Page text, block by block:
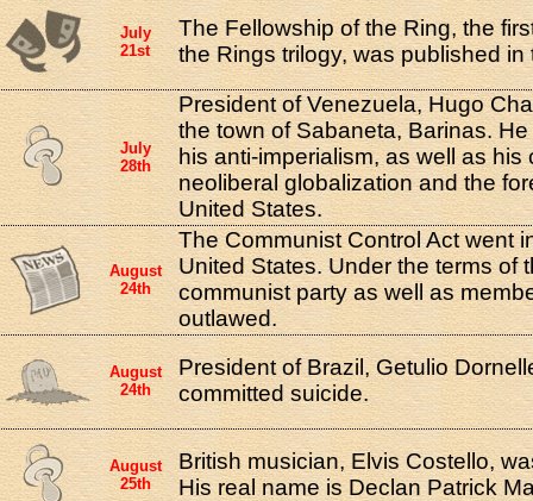
July
21st
The Fellowship of the Ring, the
the Rings trilogy, was published in
July
28th
President of Venezuela, Hugo
the town of Sabaneta, Barinas.
his anti-imperialism, as well as his
neoliberal globalization and the
United States.
August
24th
The Communist Control Act went
United States. Under the terms of
communist party as well as
outlawed.
August
24th
President of Brazil, Getulio
committed suicide.
August
25th
British musician, Elvis Costello,
His real name is Declan Patrick